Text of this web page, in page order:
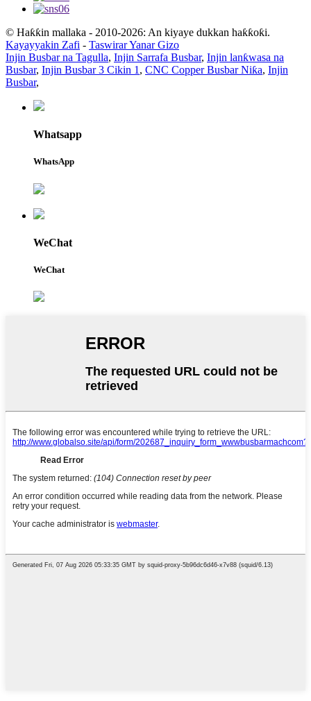
© Haƙƙin mallaka - 2010-2026: An kiyaye dukkan haƙƙoƙi.
Kayayyakin Zafi - Taswirar Yanar Gizo
Injin Busbar na Tagulla, Injin Sarrafa Busbar, Injin lanƙwasa na
Busbar, Injin Busbar 3 Cikin 1 , CNC Copper Busbar Niƙa, Injin
Busbar,
Whatsapp
WhatsApp
WeChat
WeChat